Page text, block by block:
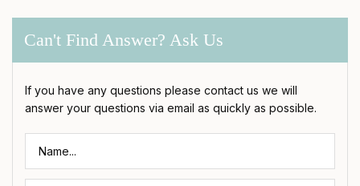
Can't Find Answer? Ask Us
If you have any questions please contact us we will
answer your questions via email as quickly as possible.